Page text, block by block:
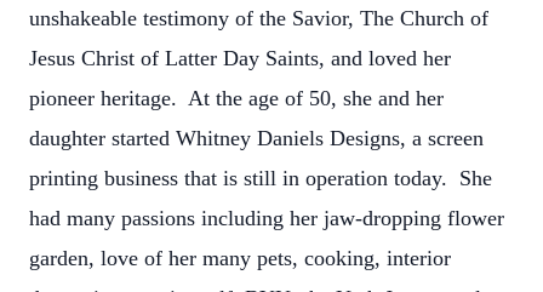
unshakeable testimony of the Savior, The Church of
Jesus Christ of Latter Day Saints, and loved her
pioneer heritage. At the age of 50, she and her
daughter started Whitney Daniels Designs, a screen
printing business that is still in operation today. She
had many passions including her jaw-dropping flower
garden, love of her many pets, cooking, interior